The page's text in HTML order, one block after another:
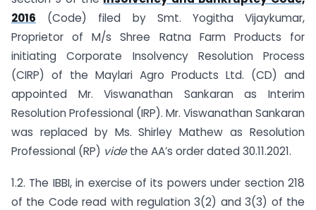
2016 (Code) filed by Smt. Yogitha Vijaykumar,
Proprietor of M/s Shree Ratna Farm Products for
initiating Corporate Insolvency Resolution Process
(CIRP) of the Maylari Agro Products Ltd. (CD) and
appointed Mr. Viswanathan Sankaran as Interim
Resolution Professional (IRP). Mr. Viswanathan Sankaran
was replaced by Ms. Shirley Mathew as Resolution
Professional (RP) videthe AA’s order dated 30.11.2021.
1.2. The IBBI, in exercise of its powers under section 218
of the Code read with regulation 3(2) and 3(3) of the